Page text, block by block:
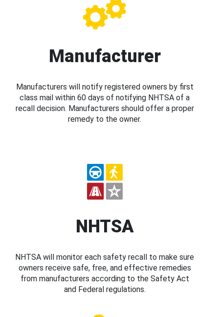
Manufacturer
Manufacturers will notify registered owners by first
class mail within 60 days of notifying NHTSA of a
recall decision. Manufacturers should offer a proper
remedy to the owner.
NHTSA
NHTSA will monitor each safety recall to make sure
owners receive safe, free, and effective remedies
from manufacturers according to the Safety Act
and Federal regulations.